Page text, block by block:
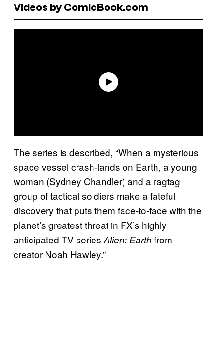
Videos by ComicBook.com
The series is described, “When a mysterious
space vessel crash-lands on Earth, a young
woman (Sydney Chandler) and a ragtag
group of tactical soldiers make a fateful
discovery that puts them face-to-face with the
planet’s greatest threat in FX’s highly
anticipated TV series Alien: Earth from
creator Noah Hawley.”